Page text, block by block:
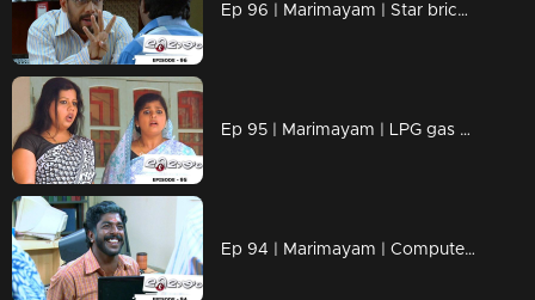
Ep 96 | Marimayam | Star bricks company
Ep 95 | Marimayam | LPG gas subsidy
Ep 94 | Marimayam | Computerisation in govt office